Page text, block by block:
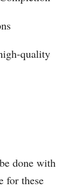
quality
done with
for these